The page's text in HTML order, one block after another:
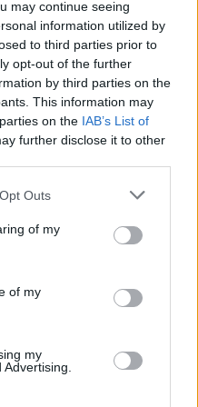
may continue seeing
information utilized by
to third parties prior to
opt-out of the further
by third parties on the
This information may
on the IAB’s List of
further disclose it to other
Outs
of my
of my
my
entries courtesy of
Sheeran
of winners,
countries across five
Kingdom, Australia,